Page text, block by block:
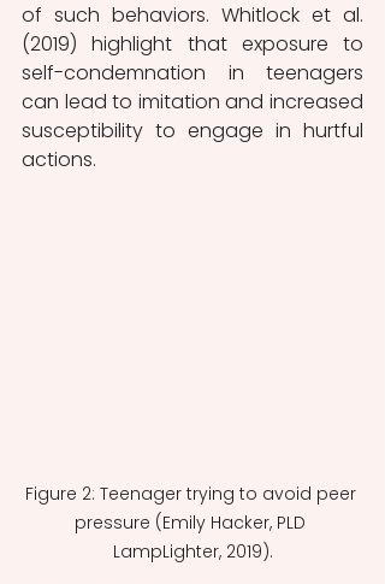
of such behaviors. Whitlock et al.
(2019) highlight that exposure to
self-condemnation in teenagers
can lead to imitation and increased
susceptibility to engage in hurtful
actions.
Figure 2: Teenager trying to avoid peer
pressure (Emily Hacker, PLD
LampLighter, 2019).